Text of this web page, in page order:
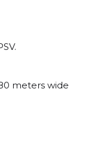
meters wide